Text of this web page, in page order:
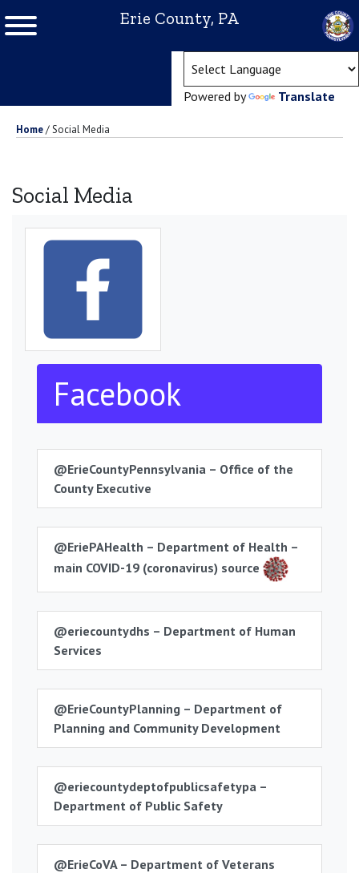
Erie County, PA
Powered by Translate
Home/Social Media
Social Media
Facebook
@ErieCountyPennsylvania – Office of the
County Executive
@EriePAHealth – Department of Health –
main COVID-19 (coronavirus) source
@eriecountydhs – Department of Human
Services
@ErieCountyPlanning – Department of
Planning and Community Development
@eriecountydeptofpublicsafetypa –
Department of Public Safety
@ErieCoVA – Department of Veterans